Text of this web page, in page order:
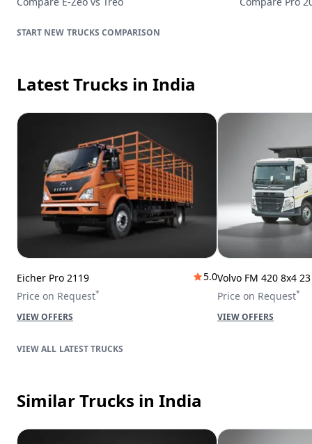
TRUCKS COMPARISON
Latest Trucks in India
Eicher Pro 2119
5.0
Price on Request*
VIEW OFFERS
Volvo FM 420 8x4
Price on Request*
VIEW OFFERS
LATEST TRUCKS
Similar Trucks in India